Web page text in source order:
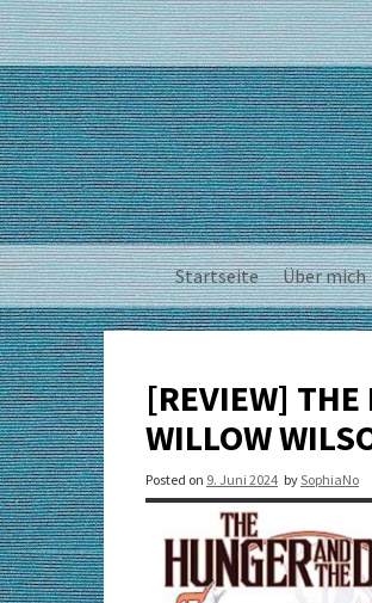
Skip
to
content
Startseite Über mich
[REVIEW] THE
WILLOW
Posted on 9. Juni 2024 bySophiaNo